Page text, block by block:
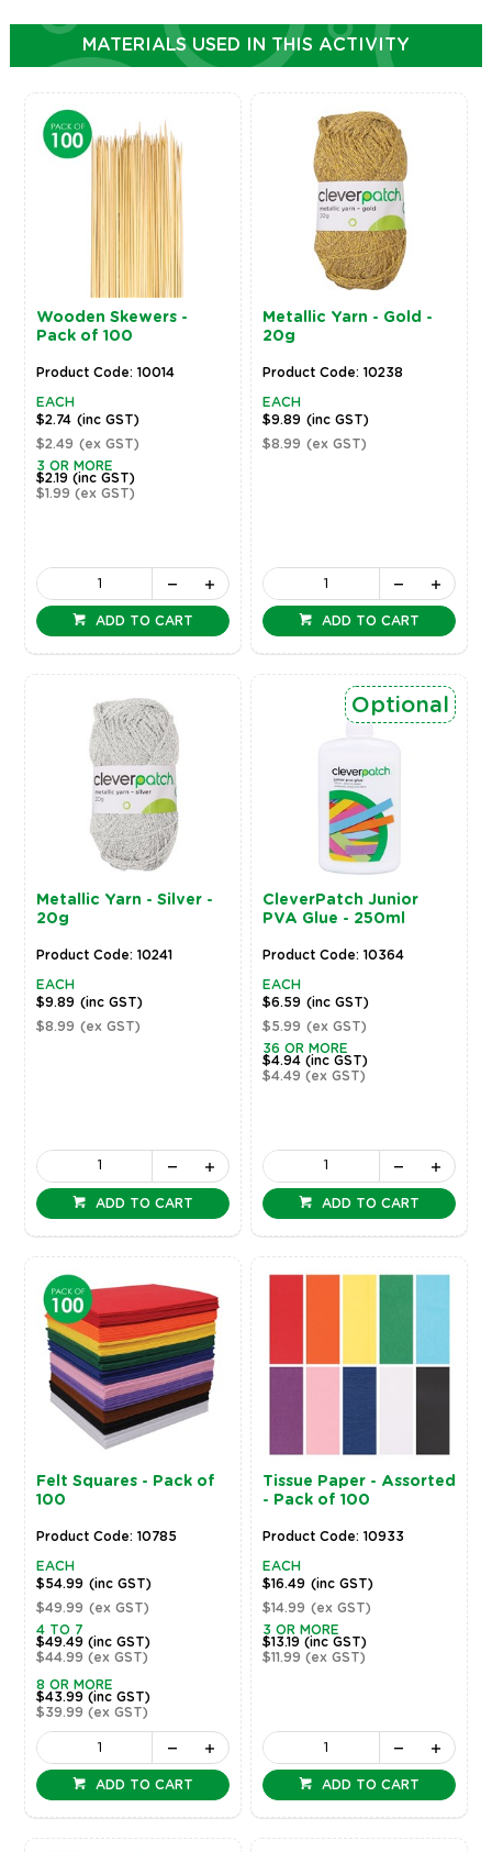
MATERIALS USED IN THIS ACTIVITY
Wooden Skewers -
Pack of 100
Product Code: 10014
EACH
$2.74 (inc GST)
$2.49 (ex GST)
3 OR MORE
$2.19 (inc GST)
$1.99 (ex GST)
ADD TO CART
Metallic Yarn - Gold -
20g
Product Code: 10238
EACH
$9.89 (inc GST)
$8.99 (ex GST)
ADD TO CART
Metallic Yarn - Silver -
20g
Product Code: 10241
EACH
$9.89 (inc GST)
$8.99 (ex GST)
ADD TO CART
CleverPatch Junior
PVA Glue - 250ml
Optional
Product Code: 10364
EACH
$6.59 (inc GST)
$5.99 (ex GST)
36 OR MORE
$4.94(inc GST)
$4.49(ex GST)
ADD TO CART
Felt Squares - Pack of
100
Product Code: 10785
EACH
$54.99 (inc GST)
$49.99 (ex GST)
4 TO 7
$49.49 (inc GST)
$44.99 (ex GST)
8 OR MORE
$43.99 (inc GST)
$39.99 (ex GST)
ADD TO CART
Tissue Paper - Assorted
- Pack of 100
Product Code: 10933
EACH
$16.49 (inc GST)
$14.99 (ex GST)
3 OR MORE
$13.19(inc GST)
$11.99(ex GST)
ADD TO CART